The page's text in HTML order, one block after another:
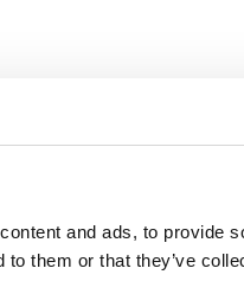
and ads, to provide
to them or that they’ve